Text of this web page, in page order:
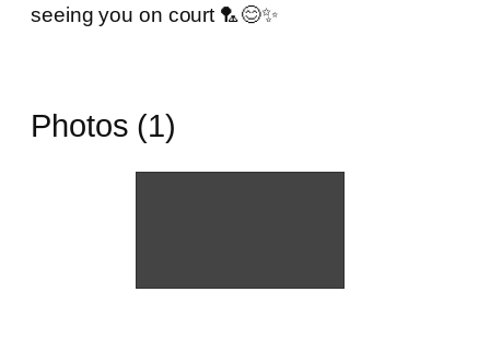
seeing you on court 🏸😊✨
Photos (1)